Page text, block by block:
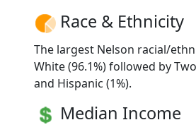
Race & Ethnicity
The largest Nelson racial/
White (96.1%) followed by
and Hispanic (1%).
Median Income